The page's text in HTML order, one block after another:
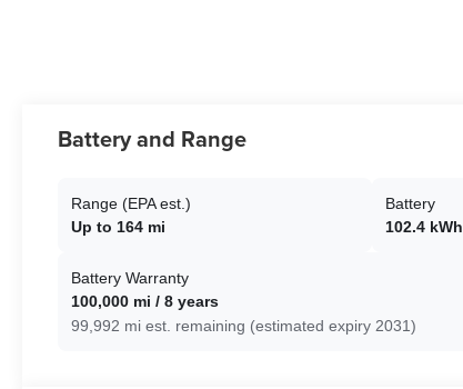
Battery and Range
Range (EPA est.)
Up to 164 mi
Battery
102.4 kWh
Battery Warranty
100,000 mi / 8 years
99,992 mi est. remaining (estimated expiry 2031)